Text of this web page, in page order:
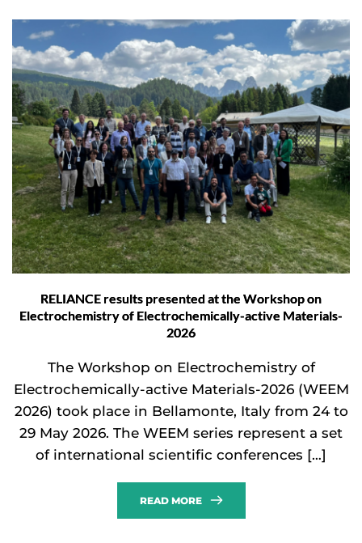
RELIANCE results presented at the Workshop on
Electrochemistry of Electrochemically-active Materials-
2026
The Workshop on Electrochemistry of
Electrochemically-active Materials-2026 (WEEM
2026) took place in Bellamonte, Italy from 24 to
29 May 2026. The WEEM series represent a set
of international scientific conferences […]
READ MORE